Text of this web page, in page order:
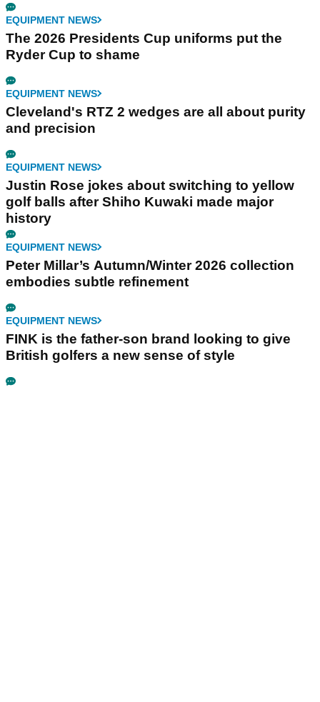
EQUIPMENT NEWS
The 2026 Presidents Cup uniforms put the
Ryder Cup to shame
EQUIPMENT NEWS
Cleveland's RTZ 2 wedges are all about purity
and precision
EQUIPMENT NEWS
Justin Rose jokes about switching to yellow
golf balls after Shiho Kuwaki made major
history
EQUIPMENT NEWS
Peter Millar’s Autumn/Winter 2026 collection
embodies subtle refinement
EQUIPMENT NEWS
FINK is the father-son brand looking to give
British golfers a new sense of style